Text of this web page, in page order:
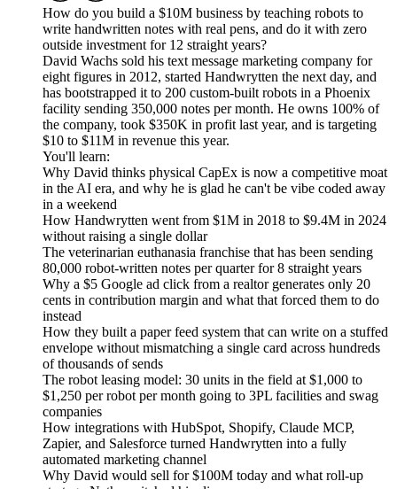
How do you build a $10M business by teaching robots to
write handwritten notes with real pens, and do it with zero
outside investment for 12 straight years?
David Wachs sold his text message marketing company for
eight figures in 2012, started Handwrytten the next day, and
has bootstrapped it to 200 custom-built robots in a Phoenix
facility sending 350,000 notes per month. He owns 100% of
the company, took $350K in profit last year, and is targeting
$10 to $11M in revenue this year.
You'll learn:
Why David thinks physical CapEx is now a competitive moat
in the AI era, and why he is glad he can't be vibe coded away
in a weekend
How Handwrytten went from $1M in 2018 to $9.4M in 2024
without raising a single dollar
The veterinarian euthanasia franchise that has been sending
80,000 robot-written notes per quarter for 8 straight years
Why a $5 Google ad click from a realtor generates only 20
cents in contribution margin and what that forced them to do
instead
How they built a paper feed system that can write on a stuffed
envelope without mismatching a single card across hundreds
of thousands of sends
The robot leasing model: 30 units in the field at $1,000 to
$1,250 per robot per month going to 3PL facilities and swag
companies
How integrations with HubSpot, Shopify, Claude MCP,
Zapier, and Salesforce turned Handwrytten into a fully
automated marketing channel
Why David would sell for $100M today and what roll-up